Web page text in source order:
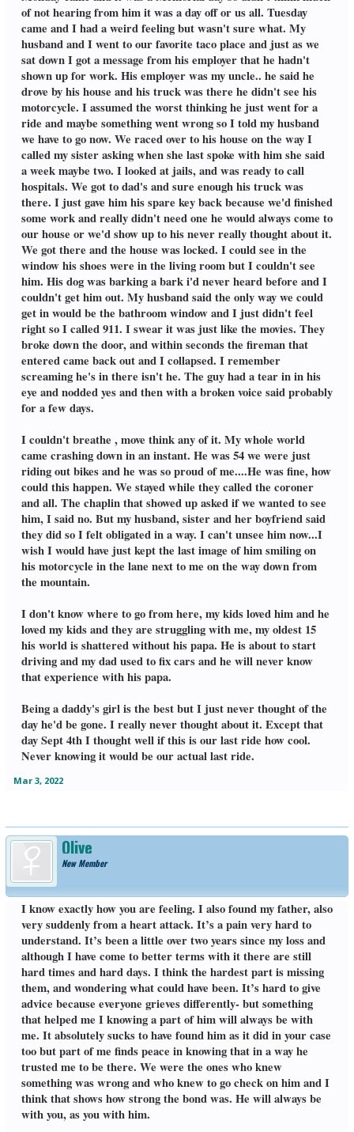
of not hearing from him it was a day off or us all. Tuesday
came and I had a weird feeling but wasn't sure what. My
husband and I went to our favorite taco place and just as we
sat down I got a message from his employer that he hadn't
shown up for work. His employer was my uncle.. he said he
drove by his house and his truck was there he didn't see his
motorcycle. I assumed the worst thinking he just went for a
ride and maybe something went wrong so I told my husband
we have to go now. We raced over to his house on the way I
called my sister asking when she last spoke with him she said
a week maybe two. I looked at jails, and was ready to call
hospitals. We got to dad's and sure enough his truck was
there. I just gave him his spare key back because we'd finished
some work and really didn't need one he would always come to
our house or we'd show up to his never really thought about it.
We got there and the house was locked. I could see in the
window his shoes were in the living room but I couldn't see
him. His dog was barking a bark i'd never heard before and I
couldn't get him out. My husband said the only way we could
get in would be the bathroom window and I just didn't feel
right so I called 911. I swear it was just like the movies. They
broke down the door, and within seconds the fireman that
entered came back out and I collapsed. I remember
screaming he's in there isn't he. The guy had a tear in in his
eye and nodded yes and then with a broken voice said probably
for a few days.
I couldn't breathe , move think any of it. My whole world
came crashing down in an instant. He was 54 we were just
riding out bikes and he was so proud of me....He was fine, how
could this happen. We stayed while they called the coroner
and all. The chaplin that showed up asked if we wanted to see
him, I said no. But my husband, sister and her boyfriend said
they did so I felt obligated in a way. I can't unsee him now...I
wish I would have just kept the last image of him smiling on
his motorcycle in the lane next to me on the way down from
the mountain.
I don't know where to go from here, my kids loved him and he
loved my kids and they are struggling with me, my oldest 15
his world is shattered without his papa. He is about to start
driving and my dad used to fix cars and he will never know
that experience with his papa.
Being a daddy's girl is the best but I just never thought of the
day he'd be gone. I really never thought about it. Except that
day Sept 4th I thought well if this is our last ride how cool.
Never knowing it would be our actual last ride.
Mar 3, 2022
Olive
New Member
I know exactly how you are feeling. I also found my father, also
very suddenly from a heart attack. It’s a pain very hard to
understand. It’s been a little over two years since my loss and
although I have come to better terms with it there are still
hard times and hard days. I think the hardest part is missing
them, and wondering what could have been. It’s hard to give
advice because everyone grieves differently- but something
that helped me I knowing a part of him will always be with
me. It absolutely sucks to have found him as it did in your case
too but part of me finds peace in knowing that in a way he
trusted me to be there. We were the ones who knew
something was wrong and who knew to go check on him and I
think that shows how strong the bond was. He will always be
with you, as you with him.